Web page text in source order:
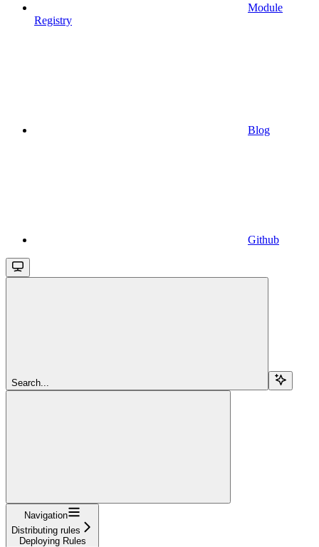
Module
Registry
Blog
Github
Search...
Navigation
Distributing rules
Deploying Rules